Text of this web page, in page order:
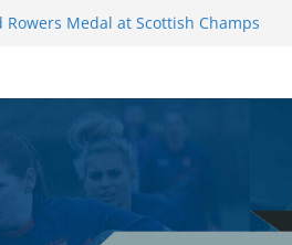
Medal at Scottish Champs
second nightly win: Premier
16 – Sheffield